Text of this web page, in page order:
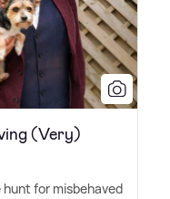
(Very)
hunt for misbehaved